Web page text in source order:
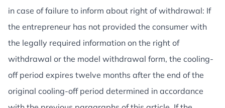
in case of failure to inform about right of withdrawal: If
the entrepreneur has not provided the consumer with
the legally required information on the right of
withdrawal or the model withdrawal form, the cooling-
off period expires twelve months after the end of the
original cooling-off period determined in accordance